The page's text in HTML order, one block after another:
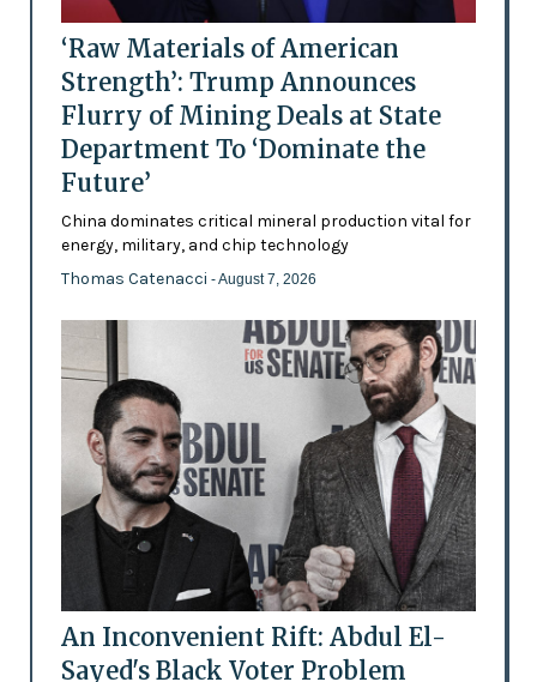
‘Raw Materials of American
Strength’: Trump Announces
Flurry of Mining Deals at State
Department To ‘Dominate the
Future’
China dominates critical mineral production vital for
energy, military, and chip technology
Thomas Catenacci - August 7, 2026
An Inconvenient Rift: Abdul El-
Sayed's Black Voter Problem